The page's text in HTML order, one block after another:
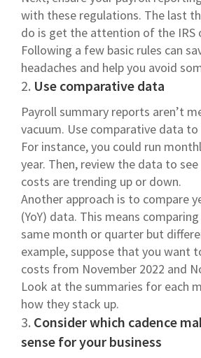
with these regulations. The last
do is get the attention of the IRS
Following a few basic rules can
headaches and help you avoid
2. Use comparative data
Payroll summary reports aren’t
vacuum. Use comparative data
For instance, you could run
year. Then, review the data to
costs are trending up or down.
Another approach is to compare
(YoY) data. This means
same month or quarter but
example, suppose that you want
costs from November 2022 and
Look at the summaries for each
how they stack up.
3. Consider which cadence
sense for your business